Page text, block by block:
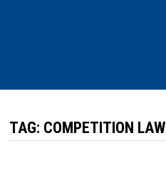
TAG: COMPETITION LAW